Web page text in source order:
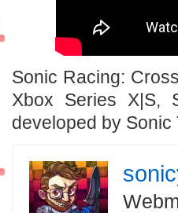
Sonic Racing:
Xbox Series X|S,
developed by Sonic